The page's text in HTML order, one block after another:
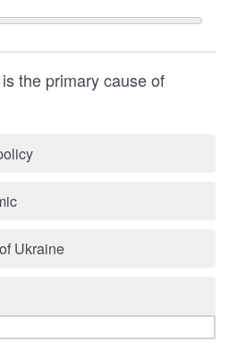
the primary cause of
Ukraine